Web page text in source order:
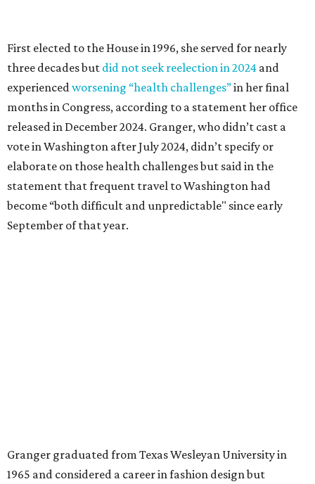
Granger graduated from Texas Wesleyan University in
1965 and considered a career in fashion design but
followed her mother into teaching. She worked in the
Birdville school district for nine years, teaching English
literature and journalism, according to a profile compiled
for the publication “Women in Congress, 1917-2006.”
A divorce would lead to a career change. To earn more
money, Granger worked from home selling insurance. Her
Granger got her political start serving on Fort Worth's
zoning commission and then won office to the city